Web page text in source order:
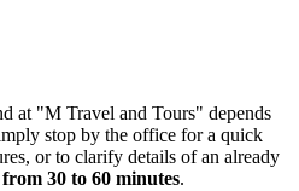
at "M Travel and Tours" depends
stop by the office for a quick
or to clarify details of an already
from 30 to 60 minutes.